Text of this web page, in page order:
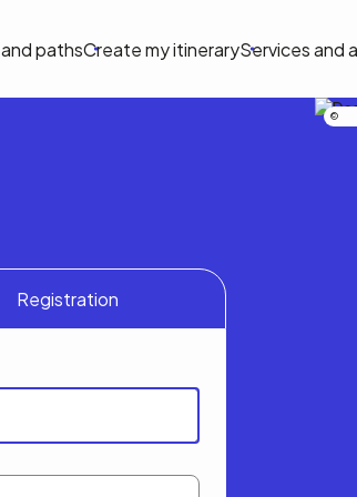
and pathsCreate my itineraryServices and
Registration